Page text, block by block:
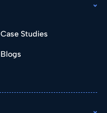
Case Studies
Blogs